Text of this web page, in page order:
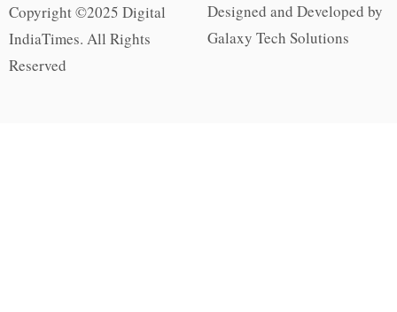
Copyright ©2025 Digital
IndiaTimes. All Rights
Reserved
Designed and Developed by
Galaxy Tech Solutions